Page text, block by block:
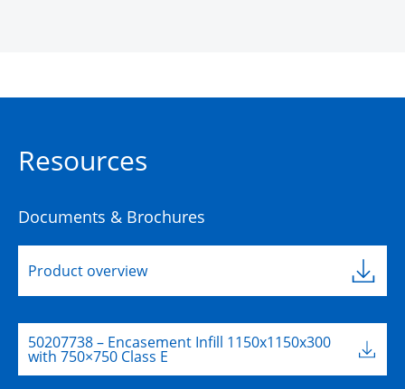
Resources
Documents & Brochures
Product overview
50207738 – Encasement Infill 1150x1150x300
with 750×750 Class E